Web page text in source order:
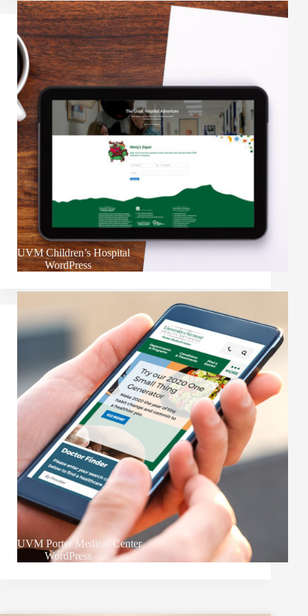
UVM Children’s Hospital
WordPress
UVM Porter Medical Center
WordPress